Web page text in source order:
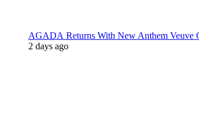
AGADA Returns With New Anthem Veuve
2 days ago